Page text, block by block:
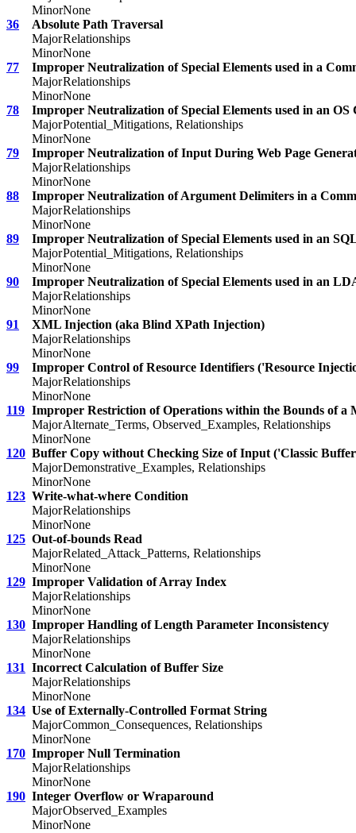
MinorNone
36
Absolute Path Traversal
MajorRelationships
MinorNone
77
Improper Neutralization of Special Elements used in a
MajorRelationships
MinorNone
78
Improper Neutralization of Special Elements used in an
MajorPotential_Mitigations, Relationships
MinorNone
79
Improper Neutralization of Input During Web Page
MajorRelationships
MinorNone
88
Improper Neutralization of Argument Delimiters in a
MajorRelationships
MinorNone
89
Improper Neutralization of Special Elements used in an
MajorPotential_Mitigations, Relationships
MinorNone
90
Improper Neutralization of Special Elements used in an
MajorRelationships
MinorNone
91
XML Injection (aka Blind XPath Injection)
MajorRelationships
MinorNone
99
Improper Control of Resource Identifiers ('Resource
MajorRelationships
MinorNone
119 Improper Restriction of Operations within the Bounds of a
MajorAlternate_Terms, Observed_Examples, Relationships
MinorNone
120 Buffer Copy without Checking Size of Input ('Classic
MajorDemonstrative_Examples, Relationships
MinorNone
123 Write-what-where Condition
MajorRelationships
MinorNone
125 Out-of-bounds Read
MajorRelated_Attack_Patterns, Relationships
MinorNone
129 Improper Validation of Array Index
MajorRelationships
MinorNone
130 Improper Handling of Length Parameter Inconsistency
MajorRelationships
MinorNone
131 Incorrect Calculation of Buffer Size
MajorRelationships
MinorNone
134 Use of Externally-Controlled Format String
MajorCommon_Consequences, Relationships
MinorNone
170 Improper Null Termination
MajorRelationships
MinorNone
190 Integer Overflow or Wraparound
MajorObserved_Examples
MinorNone